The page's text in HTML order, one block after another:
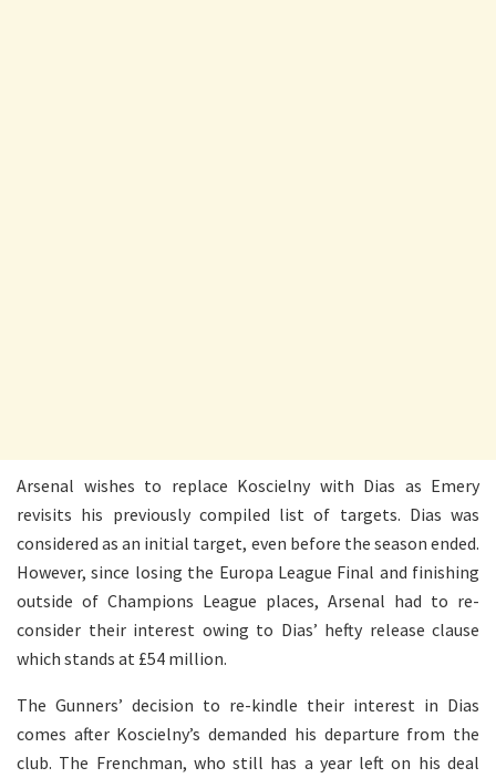
Arsenal wishes to replace Koscielny with Dias as Emery
revisits his previously compiled list of targets. Dias was
considered as an initial target, even before the season ended.
However, since losing the Europa League Final and finishing
outside of Champions League places, Arsenal had to re-
consider their interest owing to Dias’ hefty release clause
which stands at £54 million.
The Gunners’ decision to re-kindle their interest in Dias
comes after Koscielny’s demanded his departure from the
club. The Frenchman, who still has a year left on his deal